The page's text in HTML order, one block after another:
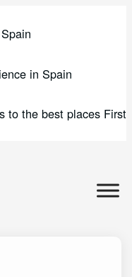
in Spain
to the best places First